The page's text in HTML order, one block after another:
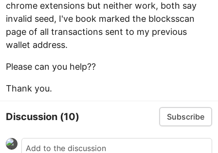
chrome extensions but neither work, both say
invalid seed, I've book marked the blocksscan
page of all transactions sent to my previous
wallet address.
Please can you help??
Thank you.
Discussion (10) Subscribe